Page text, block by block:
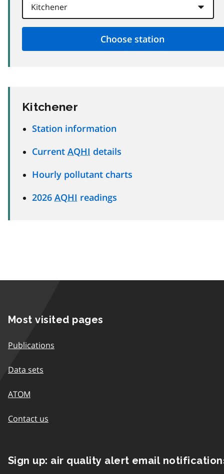
Kitchener
Station information
Current AQHI details
Hourly pollutant charts
2026 AQHI readings
Most visited pages
Publications
Data sets
ATOM
Contact us
Sign up: air quality alert email